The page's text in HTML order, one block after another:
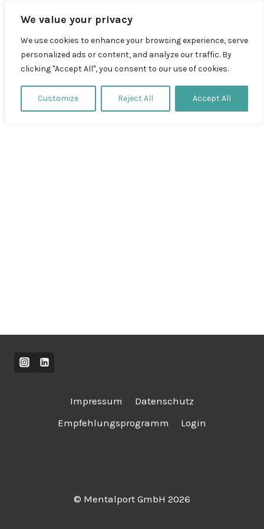
We value your privacy
We use cookies to enhance your browsing experience, serve
personalized ads or content, and analyze our traffic. By
clicking "Accept All", you consent to our use of cookies.
Customize Reject All Accept All
Inhalt
springen
Profil
Impressum
Datenschutz
Empfehlungsprogramm
Login
© Mentalport GmbH 2026